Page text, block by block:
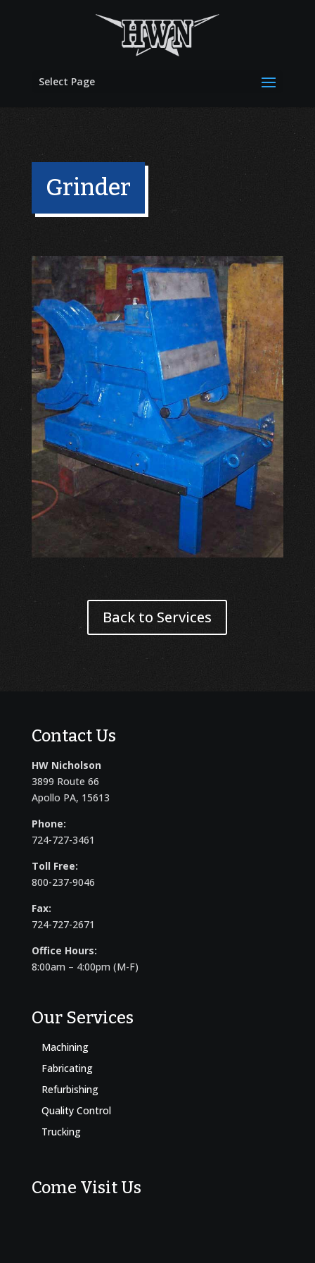
Select Page
Grinder
Back to Services
Contact Us
HW Nicholson
3899 Route 66
Apollo PA, 15613
Phone:
724-727-3461
Toll Free:
800-237-9046
Fax:
724-727-2671
Office Hours:
8:00am – 4:00pm (M-F)
Our Services
Machining
Fabricating
Refurbishing
Quality Control
Trucking
Come Visit Us